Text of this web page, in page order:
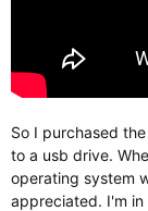
So I purchased
to a usb drive.
operating system
appreciated. I'm in